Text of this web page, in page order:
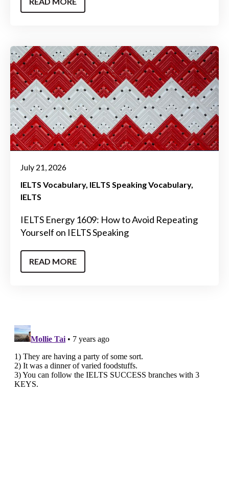
July 21, 2026
IELTS Vocabulary IELTS Speaking Vocabulary
IELTS
IELTS Energy 1609: How to Avoid Repeating
Yourself on IELTS Speaking
READ MORE